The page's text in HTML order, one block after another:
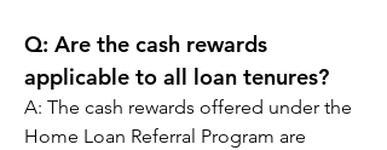
Q: Are the cash rewards
applicable to all loan tenures?
A: The cash rewards offered under the
Home Loan Referral Program are